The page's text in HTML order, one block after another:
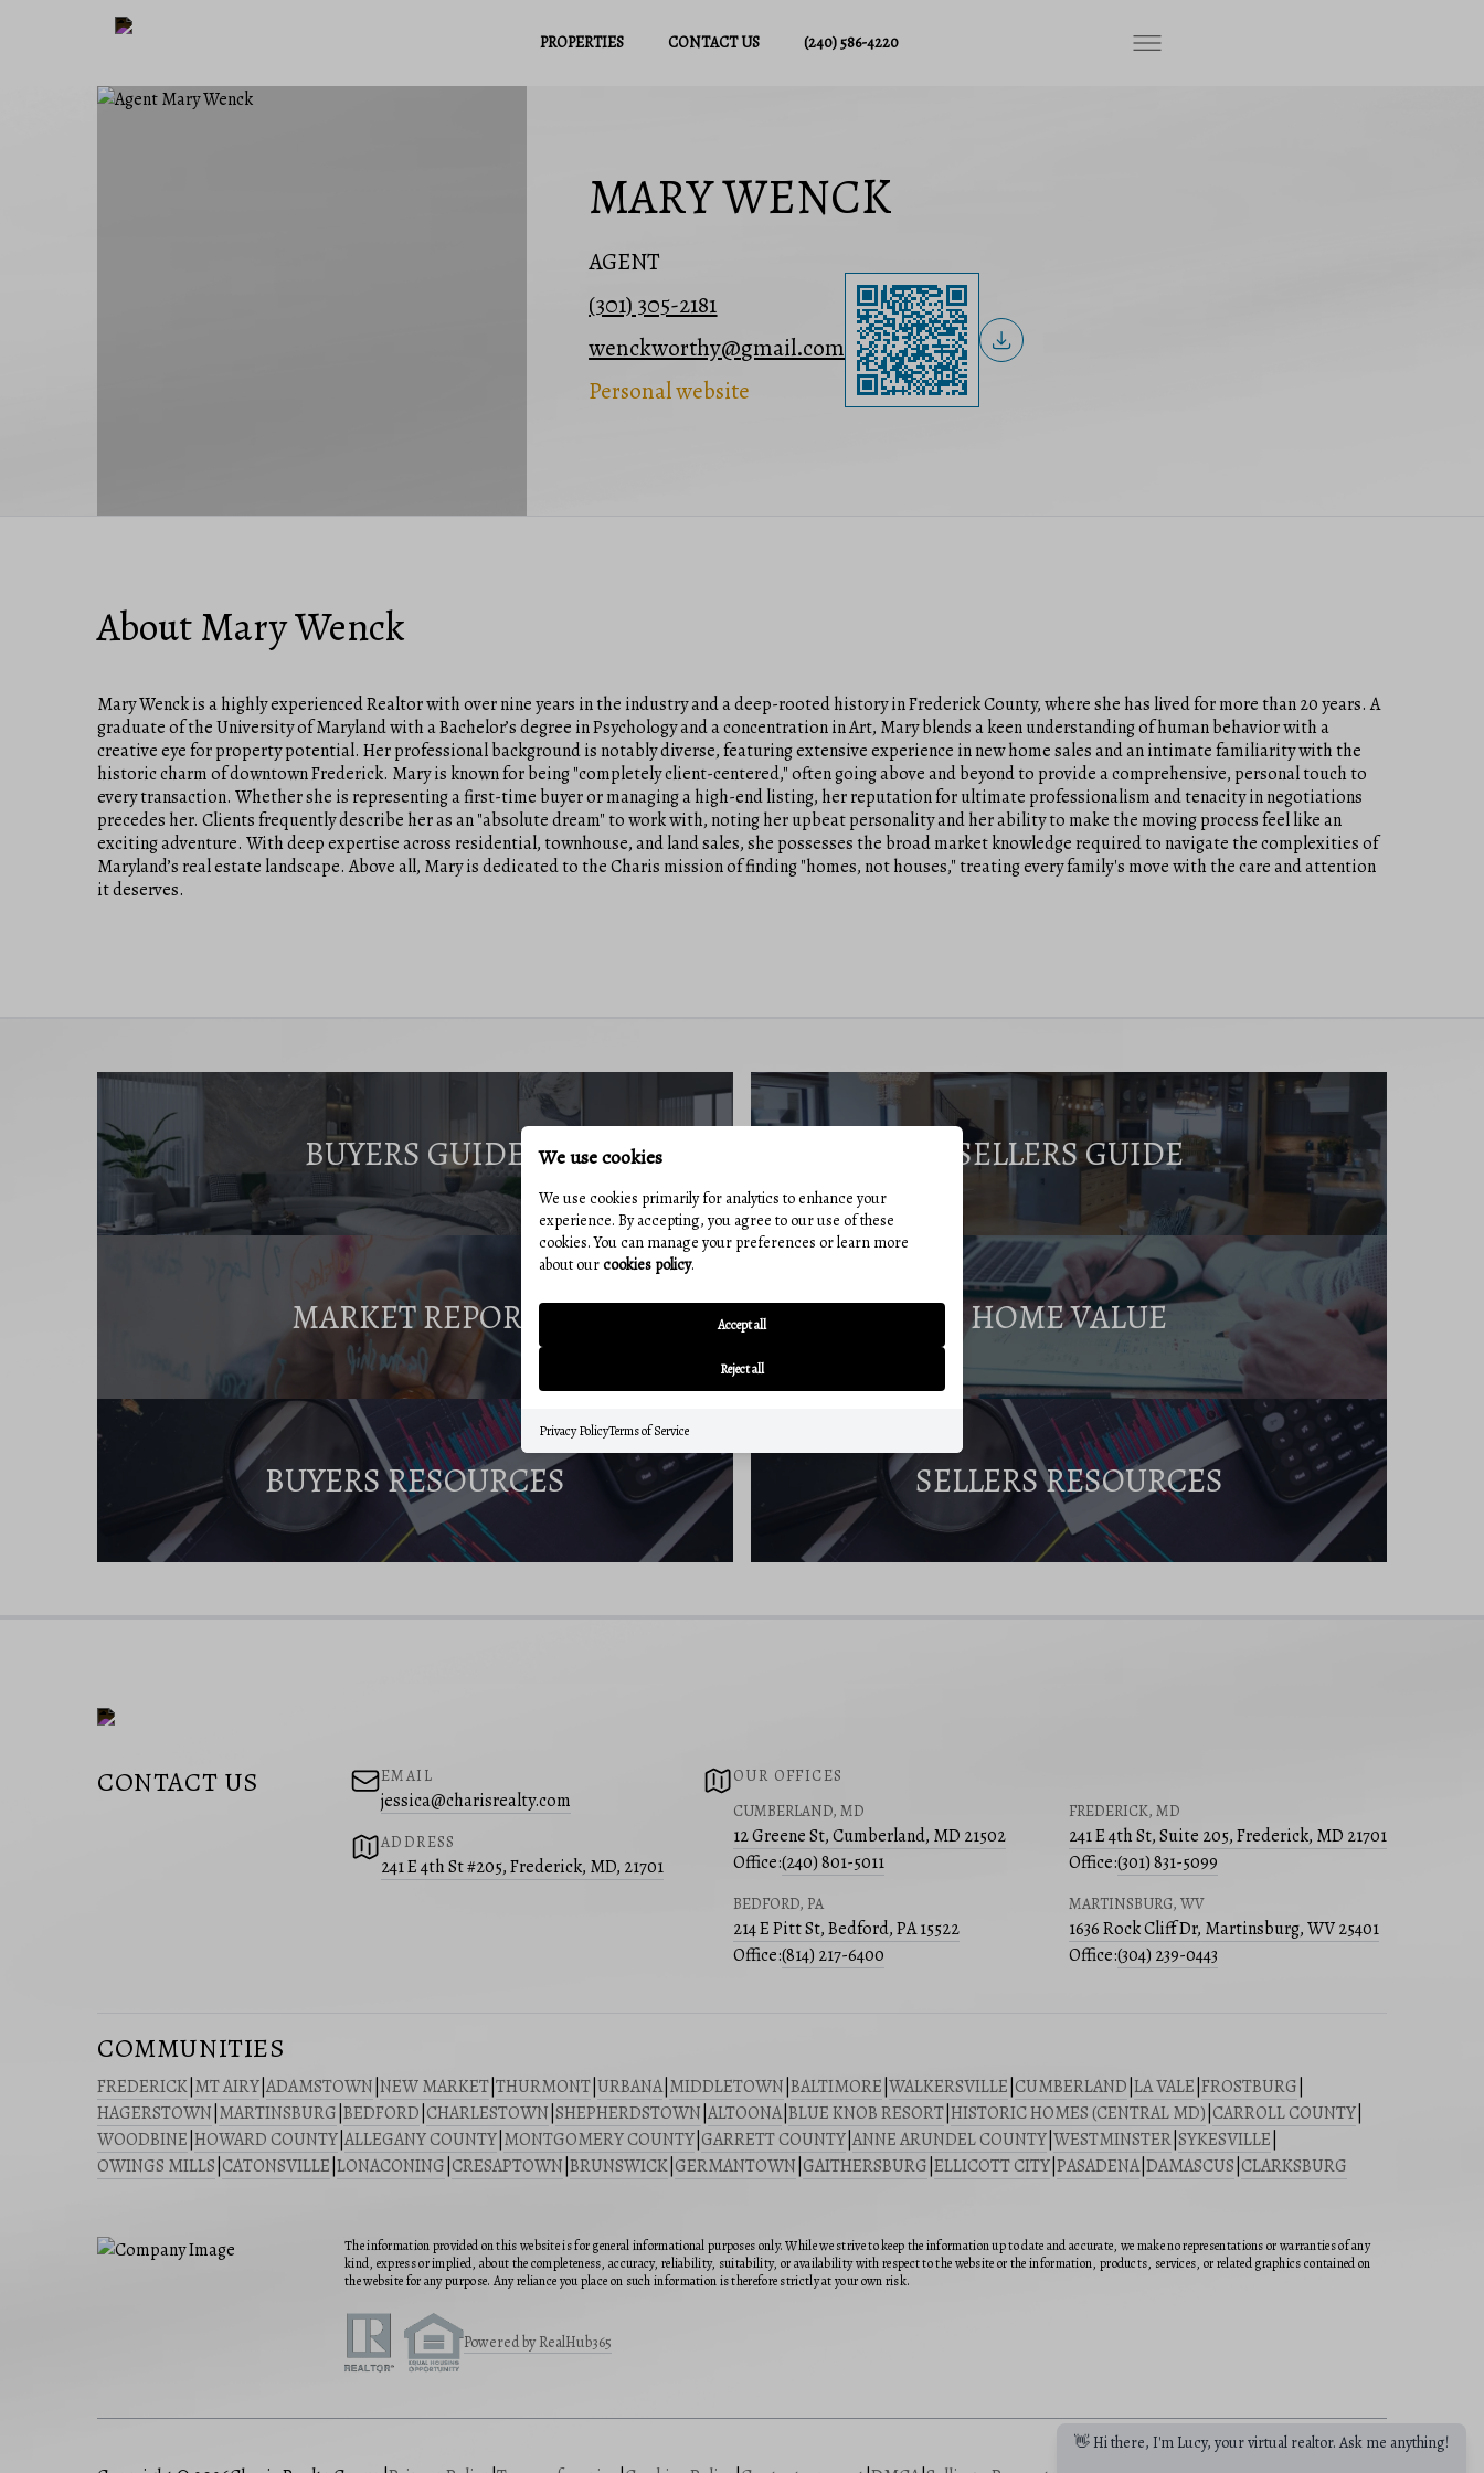
PROPERTIES CONTACT US (240) 586-4220
MARY WENCK
AGENT
(301) 305-2181
wenckworthy@gmail.com
Personal website
About Mary Wenck
Mary Wenck is a highly experienced Realtor with over nine years in the industry and a deep-rooted history in Frederick County, where she has lived for more than 20 years. A
graduate of the University of Maryland with a Bachelor’s degree in Psychology and a concentration in Art, Mary blends a keen understanding of human behavior with a
creative eye for property potential. Her professional background is notably diverse, featuring extensive experience in new home sales and an intimate familiarity with the
historic charm of downtown Frederick. Mary is known for being "completely client-centered," often going above and beyond to provide a comprehensive, personal touch to
every transaction. Whether she is representing a first-time buyer or managing a high-end listing, her reputation for ultimate professionalism and tenacity in negotiations
precedes her. Clients frequently describe her as an "absolute dream" to work with, noting her upbeat personality and her ability to make the moving process feel like an
exciting adventure. With deep expertise across residential, townhouse, and land sales, she possesses the broad market knowledge required to navigate the complexities of
Maryland’s real estate landscape. Above all, Mary is dedicated to the Charis mission of finding "homes, not houses," treating every family's move with the care and attention
it deserves.
BUYERS GUIDE
MARKET REPORT
BUYERS RESOURCES
SELLERS GUIDE
HOME VALUE
SELLERS RESOURCES
CONTACT US EMAIL
jessica@charisrealty.com
ADDRESS
241 E 4th St #205, Frederick, MD, 21701
OUR OFFICES
CUMBERLAND, MD
12 Greene St, Cumberland, MD 21502
Office:(240) 801-5011
FREDERICK, MD
241 E 4th St, Suite 205, Frederick, MD 21701
Office:(301) 831-5099
BEDFORD, PA
214 E Pitt St, Bedford, PA 15522
Office:(814) 217-6400
MARTINSBURG, WV
1636 Rock Cliff Dr, Martinsburg, WV 25401
Office:(304) 239-0443
COMMUNITIES
FREDERICK MT AIRY ADAMSTOWN NEW MARKET THURMONT URBANA| MIDDLETOWN BALTIMORE WALKERSVILLE CUMBERLAND LA VALE FROSTBURG
HAGERSTOWN MARTINSBURG BEDFORD CHARLESTOWN SHEPHERDSTOWN ALTOONA| BLUE KNOB RESORT HISTORIC HOMES (CENTRAL MD) CARROLL COUNTY
WOODBINE HOWARD COUNTY ALLEGANY COUNTY MONTGOMERY COUNTY GARRETT COUNTY ANNE ARUNDEL COUNTY WESTMINSTER SYKESVILLE
OWINGS MILLS CATONSVILLE LONACONING CRESAPTOWN BRUNSWICK GERMANTOWN GAITHERSBURG ELLICOTT CITY PASADENA| DAMASCUS CLARKSBURG
The information provided on this website is for general informational purposes only. While we strive to keep the information up to date and accurate, we make no representations or warranties of any
kind, express or implied, about the completeness, accuracy, reliability, suitability, or availability with respect to the website or the information, products, services, or related graphics contained on
the website for any purpose. Any reliance you place on such information is therefore strictly at your own risk.
Powered by RealHub365
👋 Hi there, I'm Lucy, your virtual realtor. Ask me anything!
We use cookies
We use cookies primarily for analytics to enhance your
experience. By accepting, you agree to our use of these
cookies. You can manage your preferences or learn more
about ourcookies policy.
Accept all
Reject all
Privacy PolicyTerms of Service